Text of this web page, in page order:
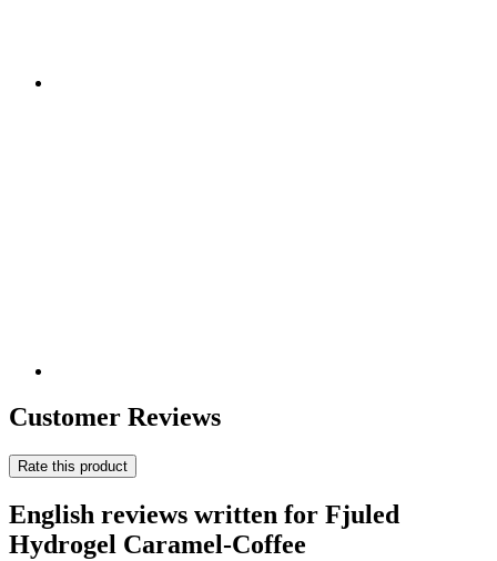
Customer Reviews
Rate this product
English reviews written for Fjuled
Hydrogel Caramel-Coffee